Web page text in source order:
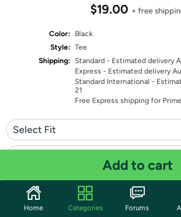
$19.00 + free
Color:
Black
Style: Tee
Shipping: Standard - Estimated delivery
Express - Estimated delivery
Standard International -
21
Free Express shipping for
Select Fit
Quantity: 1
Add to cart
Home Categories Forums